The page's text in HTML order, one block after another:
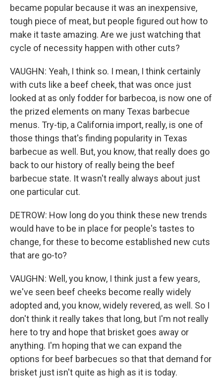
became popular because it was an inexpensive,
tough piece of meat, but people figured out how to
make it taste amazing. Are we just watching that
cycle of necessity happen with other cuts?
VAUGHN: Yeah, I think so. I mean, I think certainly
with cuts like a beef cheek, that was once just
looked at as only fodder for barbecoa, is now one of
the prized elements on many Texas barbecue
menus. Try-tip, a California import, really, is one of
those things that's finding popularity in Texas
barbecue as well. But, you know, that really does go
back to our history of really being the beef
barbecue state. It wasn't really always about just
one particular cut.
DETROW: How long do you think these new trends
would have to be in place for people's tastes to
change, for these to become established new cuts
that are go-to?
VAUGHN: Well, you know, I think just a few years,
we've seen beef cheeks become really widely
adopted and, you know, widely revered, as well. So I
don't think it really takes that long, but I'm not really
here to try and hope that brisket goes away or
anything. I'm hoping that we can expand the
options for beef barbecues so that that demand for
brisket just isn't quite as high as it is today.